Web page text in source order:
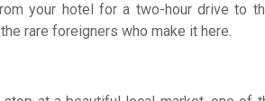
your hotel for a two-hour drive to
rare foreigners who make it here.